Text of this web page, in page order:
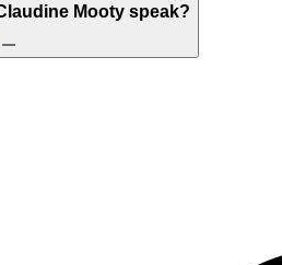
Mooty speak?